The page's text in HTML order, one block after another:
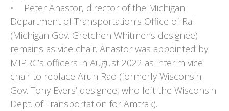
• Peter Anastor, director of the Michigan
Department of Transportation’s Office of Rail
(Michigan Gov. Gretchen Whitmer’s designee)
remains as vice chair. Anastor was appointed by
MIPRC’s officers in August 2022 as interim vice
chair to replace Arun Rao (formerly Wisconsin
Gov. Tony Evers’ designee, who left the Wisconsin
Dept. of Transportation for Amtrak).